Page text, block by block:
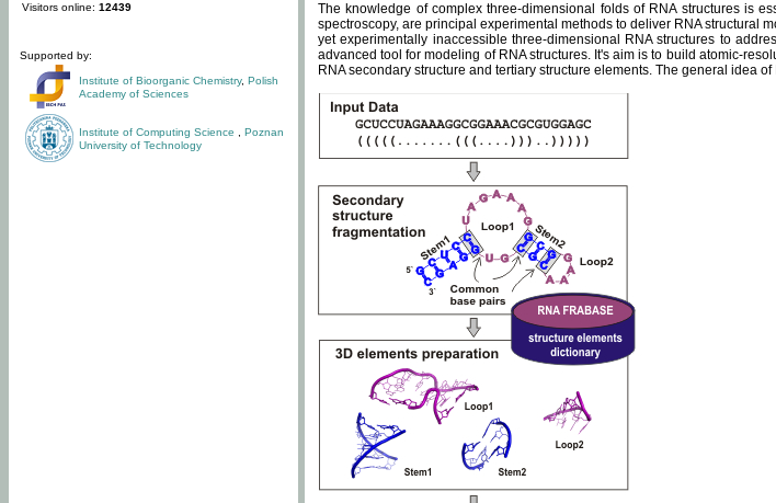
Visitors online: 12439
Supported by:
Institute of Bioorganic Chemistry, Polish
Academy of Sciences
Institute of Computing Science
Poznan
University of Technology
The knowledge of complex three-dimensional folds of RNA structures is
spectroscopy, are principal experimental methods to deliver RNA structural
yet experimentally inaccessible three-dimensional RNA structures to
advanced tool for modeling of RNA structures. It's aim is to build atomic-
RNA secondary structure and tertiary structure elements. The general idea